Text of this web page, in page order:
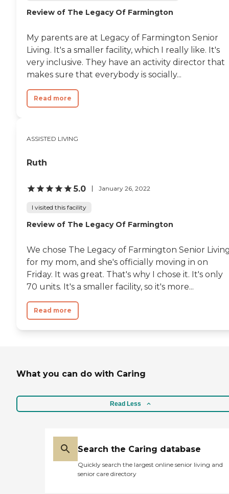
Review of The Legacy Of Farmington
My parents are at Legacy of Farmington Senior
Living. It's a smaller facility, which I really like. It's
very inclusive. They have an activity director that
makes sure that everybody is socially...
Read more
ASSISTED LIVING
Ruth
5.0 January 26, 2022
I visited this facility
Review of The Legacy Of Farmington
We chose The Legacy of Farmington Senior
for my mom, and she's officially moving in on
Friday. It was great. That's why I chose it. It's only
70 units. It's a smaller facility, so it's more...
Read more
What you can do with Caring
Read Less
Search the Caring database
Quickly search the largest online senior living and
senior care directory